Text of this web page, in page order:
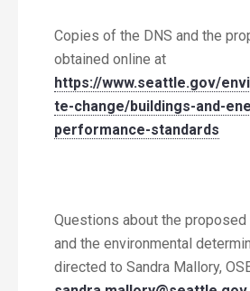
Copies of the DNS and the
obtained online at
https://www.seattle.gov/
te-change/buildings-and-
performance-standards
Questions about the proposed
and the environmental
directed to Sandra Mallory,